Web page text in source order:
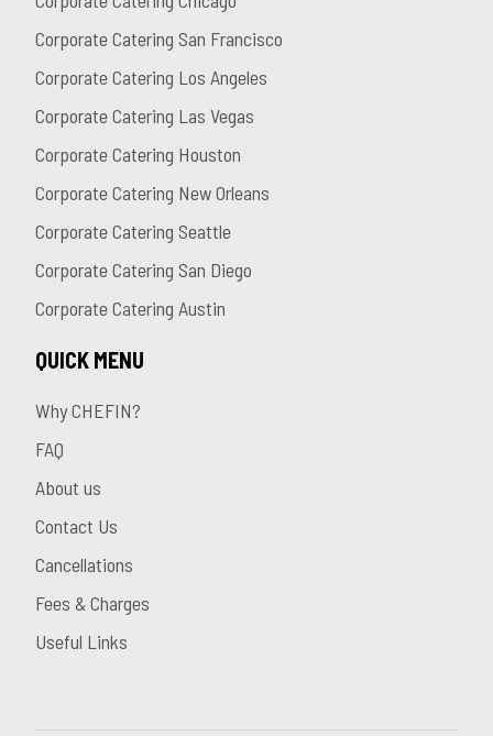
Corporate Catering San Francisco
Corporate Catering Los Angeles
Corporate Catering Las Vegas
Corporate Catering Houston
Corporate Catering New Orleans
Corporate Catering Seattle
Corporate Catering San Diego
Corporate Catering Austin
QUICK MENU
Why CHEFIN?
FAQ
About us
Contact Us
Cancellations
Fees & Charges
Useful Links